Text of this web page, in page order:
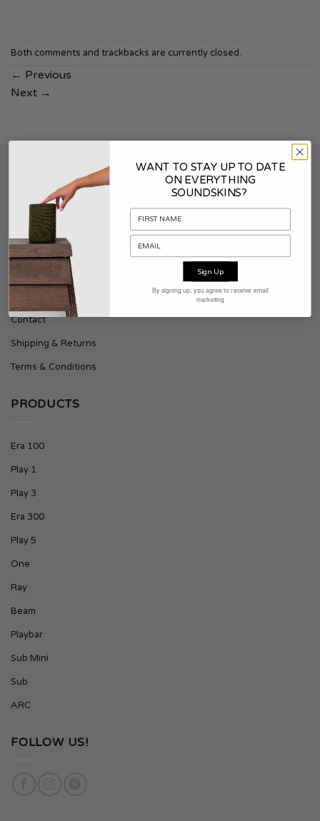
Both comments and trackbacks are currently closed.
← Previous
Next →
SOUNDSKINS
About Soundskins
Press & Downloads
SUPPORT
Contact
Shipping & Returns
Terms & Conditions
PRODUCTS
Era 100
Play 1
Play 3
Era 300
Play 5
One
Ray
Beam
Playbar
Sub Mini
Sub
ARC
FOLLOW US!
WANT TO STAY UP TO DATE
ON EVERYTHING
SOUNDSKINS?
Sign Up
By signing up, you agree to receive email
marketing